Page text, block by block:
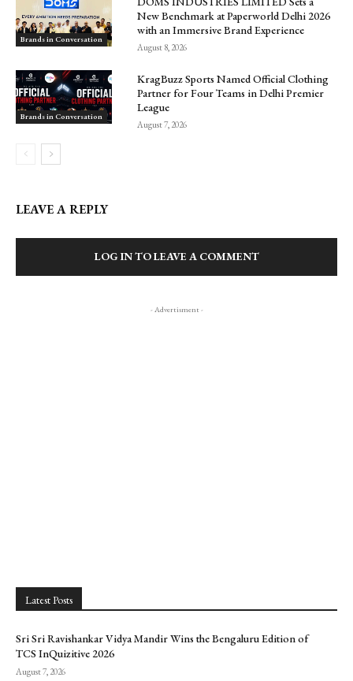
Brands in Conversation
New Benchmark at Paperworld Delhi 2026
with an Immersive Brand Experience
August 8, 2026
Brands in Conversation
KragBuzz Sports Named Official Clothing
Partner for Four Teams in Delhi Premier
League
August 7, 2026
LEAVE A REPLY
LOG IN TO LEAVE A COMMENT
- Advertisment -
Latest Posts
Sri Sri Ravishankar Vidya Mandir Wins the Bengaluru Edition of
TCS InQuizitive 2026
August 7, 2026